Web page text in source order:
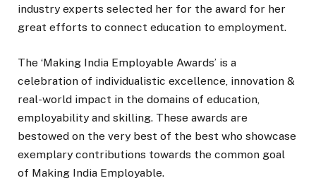
industry experts selected her for the award for her
great efforts to connect education to employment.
The ‘Making India Employable Awards’ is a
celebration of individualistic excellence, innovation &
real-world impact in the domains of education,
employability and skilling. These awards are
bestowed on the very best of the best who showcase
exemplary contributions towards the common goal
of Making India Employable.